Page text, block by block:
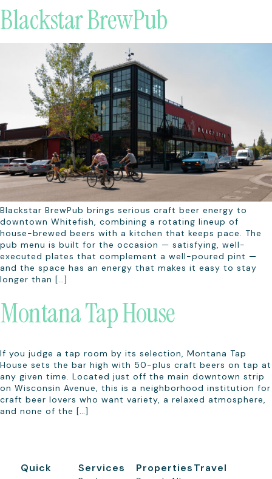
Blackstar BrewPub
Blackstar BrewPub brings serious craft beer energy to
downtown Whitefish, combining a rotating lineup of
house-brewed beers with a kitchen that keeps pace. The
pub menu is built for the occasion — satisfying, well-
executed plates that complement a well-poured pint —
and the space has an energy that makes it easy to stay
longer than […]
Montana Tap House
If you judge a tap room by its selection, Montana Tap
House sets the bar high with 50-plus craft beers on tap at
any given time. Located just off the main downtown strip
on Wisconsin Avenue, this is a neighborhood institution for
craft beer lovers who want variety, a relaxed atmosphere,
and none of the […]
Quick
Services PropertiesTravel